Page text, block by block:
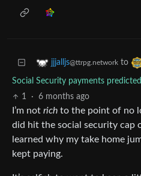
jjjalljs@ttrpg.network to
Social Security payments
1
· 6 months ago
I’m not rich to the point of no
did hit the social security cap
learned why my take home
kept paying.